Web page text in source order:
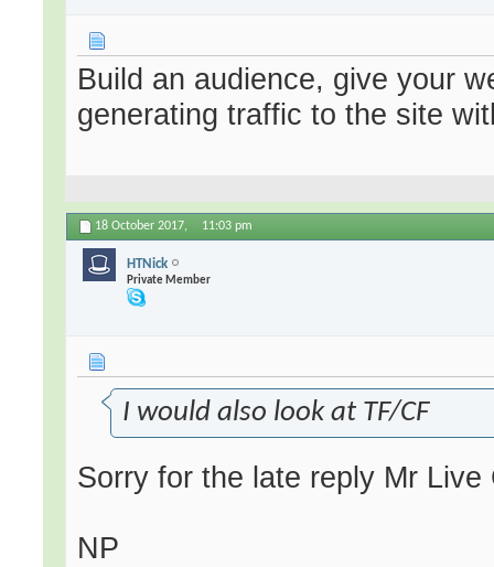
Build an audience, give your
generating traffic to the site
18 October 2017, 11:03 pm
HTNick
Private Member
I would also look at TF/CF
Sorry for the late reply Mr
NP